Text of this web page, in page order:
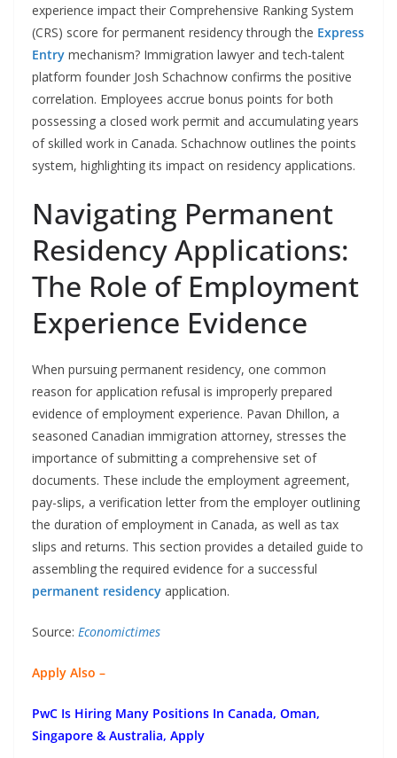
experience impact their Comprehensive Ranking System
(CRS) score for permanent residency through the Express
Entry mechanism? Immigration lawyer and tech-talent
platform founder Josh Schachnow confirms the positive
correlation. Employees accrue bonus points for both
possessing a closed work permit and accumulating years
of skilled work in Canada. Schachnow outlines the points
system, highlighting its impact on residency applications.
Navigating Permanent
Residency Applications:
The Role of Employment
Experience Evidence
When pursuing permanent residency, one common
reason for application refusal is improperly prepared
evidence of employment experience. Pavan Dhillon, a
seasoned Canadian immigration attorney, stresses the
importance of submitting a comprehensive set of
documents. These include the employment agreement,
pay-slips, a verification letter from the employer outlining
the duration of employment in Canada, as well as tax
slips and returns. This section provides a detailed guide to
assembling the required evidence for a successful
permanent residency application.
Source: Economictimes
Apply Also –
PwC Is Hiring Many Positions In Canada, Oman,
Singapore & Australia, Apply